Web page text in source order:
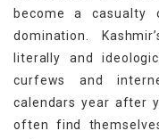
become a
domination.
literally and
curfews and
calendars year after
often find